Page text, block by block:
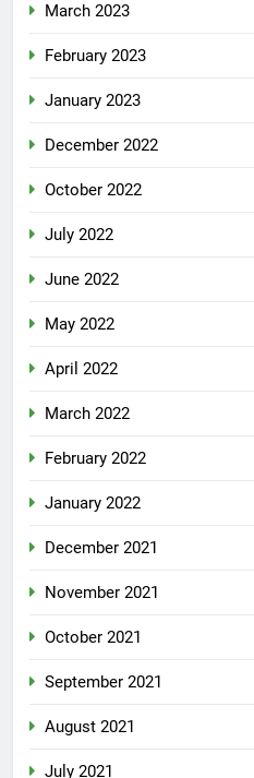
March 2023
February 2023
January 2023
December 2022
October 2022
July 2022
June 2022
May 2022
April 2022
March 2022
February 2022
January 2022
December 2021
November 2021
October 2021
September 2021
August 2021
July 2021